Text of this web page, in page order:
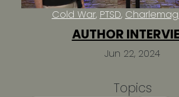
Jun 22, 2024
Cold War PTSD
AUTHOR
Topics